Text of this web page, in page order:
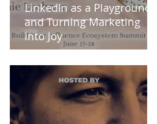
LinkedIn as a Playground
and Turning Marketing
into Joy